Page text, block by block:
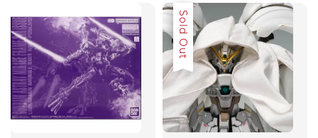
Sale
Sold Out